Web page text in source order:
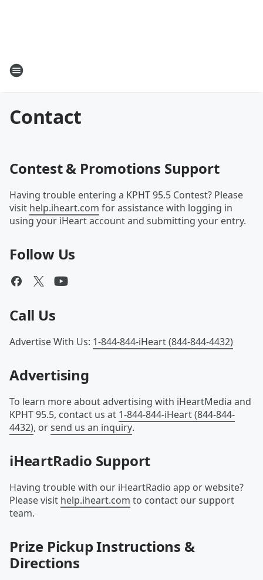
Contact
Contest & Promotions Support
Having trouble entering a KPHT 95.5 Contest? Please
visit help.iheart.com for assistance with logging in
using your iHeart account and submitting your entry.
Follow Us
Call Us
Advertise With Us: 1-844-844-iHeart (844-844-4432)
Advertising
To learn more about advertising with iHeartMedia and
KPHT 95.5, contact us at 1-844-844-iHeart (844-844-
4432), orsend us an inquiry.
iHeartRadio Support
Having trouble with our iHeartRadio app or website?
Please visit help.iheart.com to contact our support
team.
Prize Pickup Instructions &
Directions